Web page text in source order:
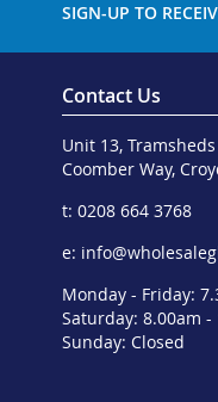
SIGN-UP TO
Contact Us
Unit 13,
Coomber Way,
t: 0208 664 3768
e:
Monday - Friday:
Saturday: 8.00am
Sunday: Closed